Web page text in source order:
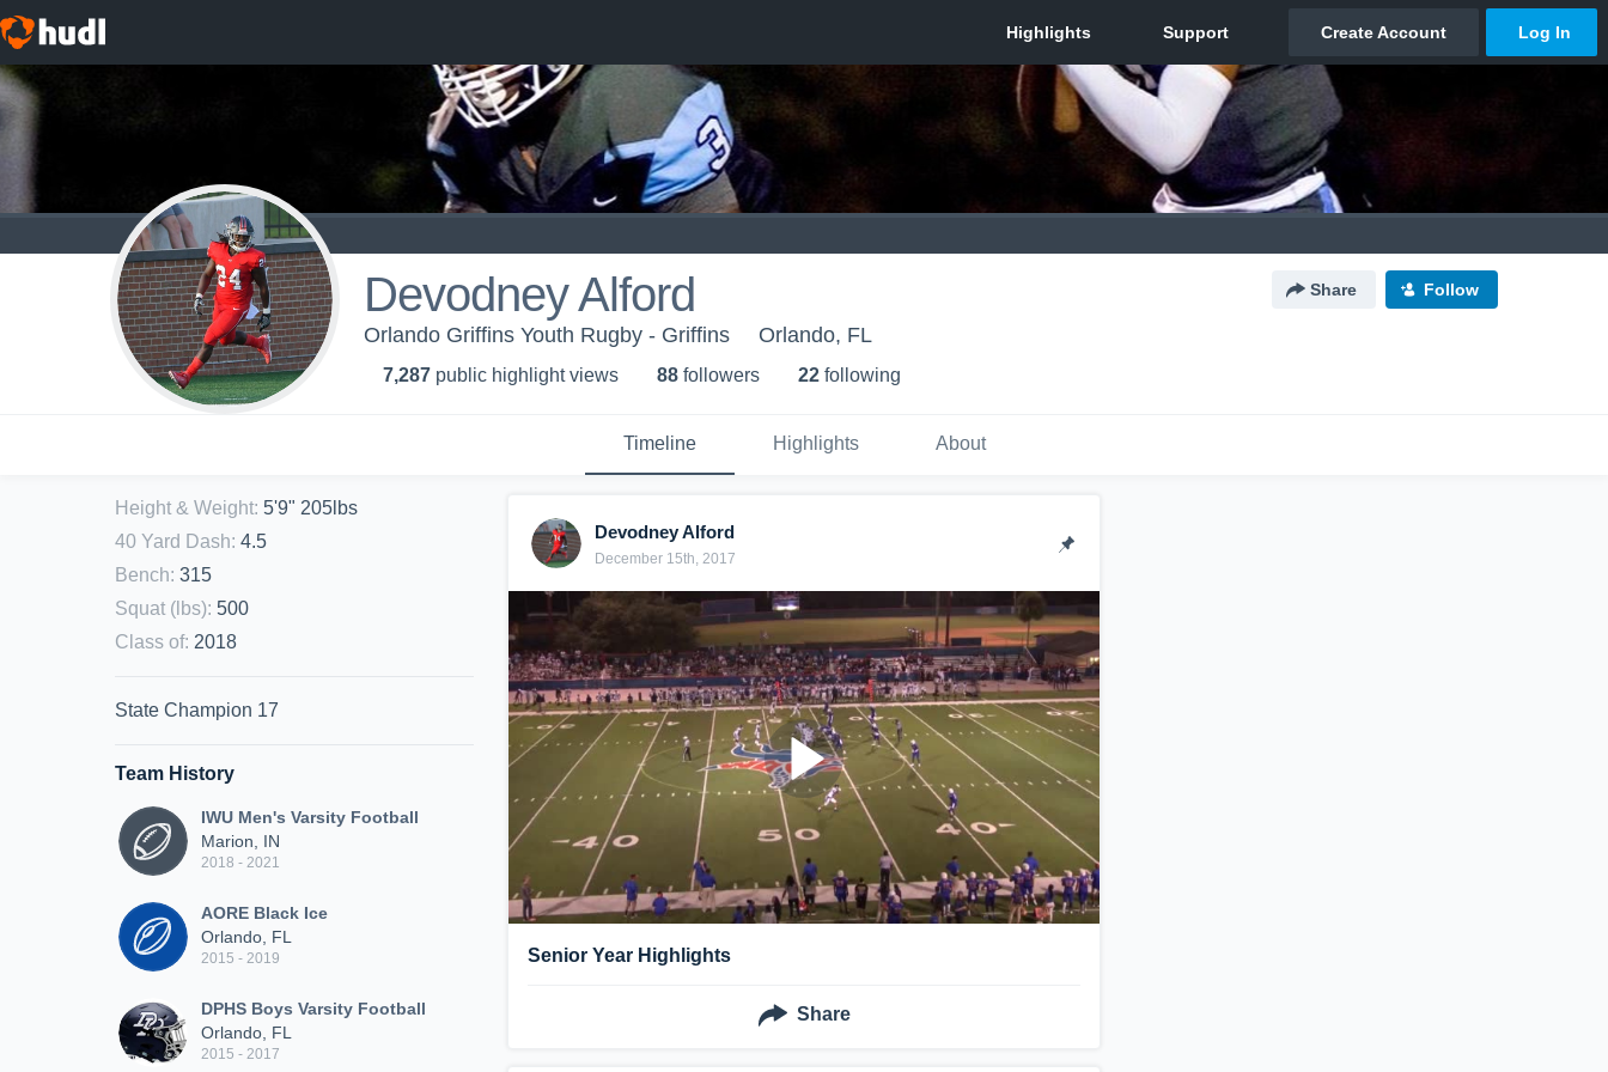
Devodney Alford Share Follow
Orlando Griffins Youth Rugby - Griffins Orlando, FL
7,287 public highlight views 88 followers 22 following
Timeline Highlights About
Height & Weight: 5'9" 205lbs
40 Yard Dash: 4.5
Bench: 315
Squat (lbs): 500
Class of: 2018
State Champion 17
Team History
IWU Men's Varsity Football
Marion, IN
2018 - 2021
AORE Black Ice
Orlando, FL
2015 - 2019
DPHS Boys Varsity Football
Orlando, FL
2015 - 2017
Devodney Alford
December 15th, 2017
Senior Year Highlights
Share